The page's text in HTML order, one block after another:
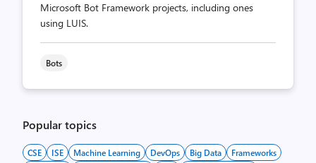
Microsoft Bot Framework projects, including ones
using LUIS.
Bots
Popular topics
CSE ISE Machine Learning DevOps Big Data
Frameworks